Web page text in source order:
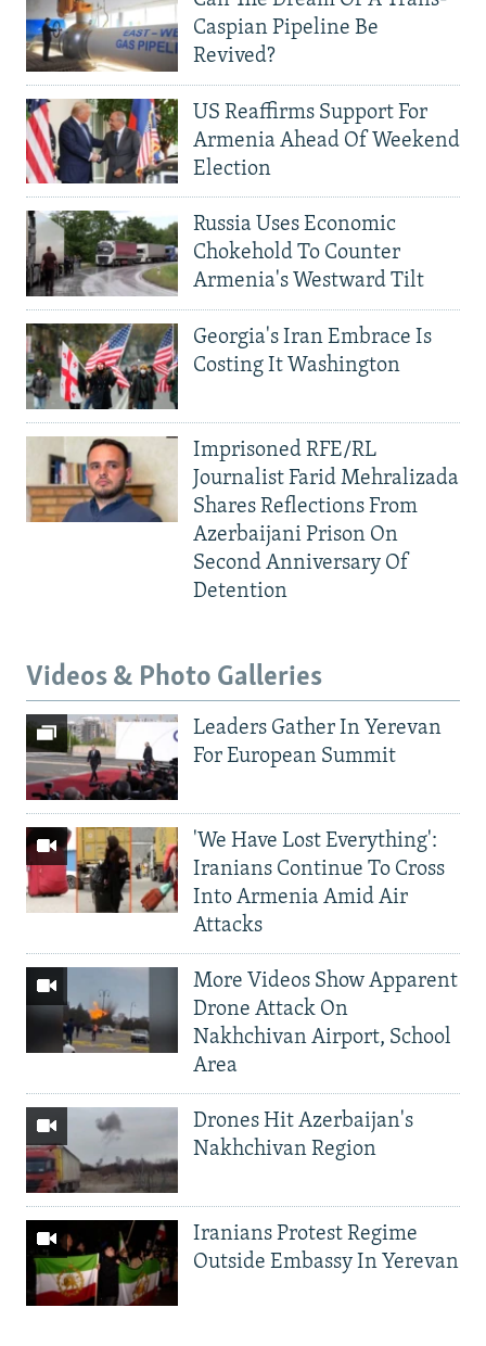
Caspian Pipeline Be
Revived?
US Reaffirms Support For
Armenia Ahead Of Weekend
Election
Russia Uses Economic
Chokehold To Counter
Armenia's Westward Tilt
Georgia's Iran Embrace Is
Costing It Washington
Imprisoned RFE/RL
Journalist Farid Mehralizada
Shares Reflections From
Azerbaijani Prison On
Second Anniversary Of
Detention
Videos & Photo Galleries
Leaders Gather In Yerevan
For European Summit
'We Have Lost Everything':
Iranians Continue To Cross
Into Armenia Amid Air
Attacks
More Videos Show Apparent
Drone Attack On
Nakhchivan Airport, School
Area
Drones Hit Azerbaijan's
Nakhchivan Region
Iranians Protest Regime
Outside Embassy In Yerevan